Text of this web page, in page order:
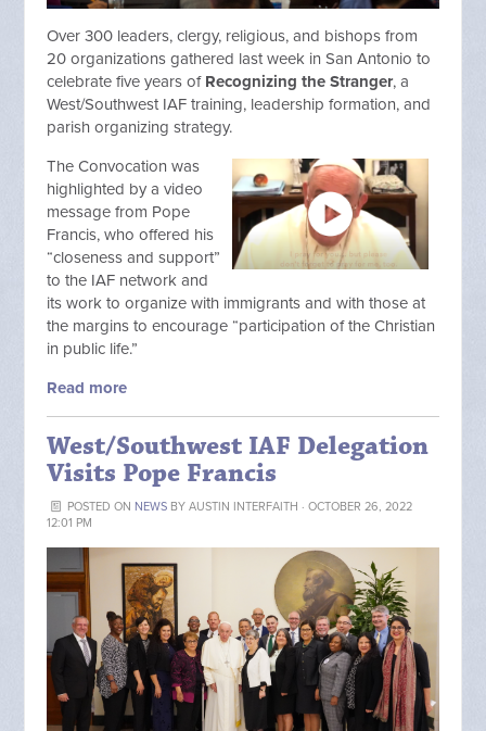
Over 300 leaders, clergy, religious, and bishops from
20 organizations gathered last week in San Antonio to
celebrate five years of Recognizing the Stranger, a
West/Southwest IAF training, leadership formation, and
parish organizing strategy.
The Convocation was
highlighted by a video
message from Pope
Francis, who offered his
“closeness and support”
to the IAF network and
its work to organize with immigrants and with those at
the margins to encourage “participation of the Christian
in public life.”
Read more
West/Southwest IAF Delegation
Visits Pope Francis
POSTED ON NEWSBY AUSTIN INTERFAITH · OCTOBER 26, 2022
12:01 PM